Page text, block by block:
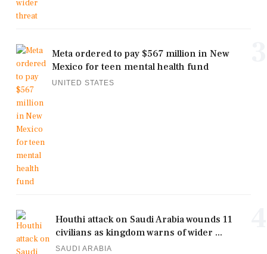
Meta ordered to pay $567 million in New
Mexico for teen mental health fund
UNITED STATES
Houthi attack on Saudi Arabia wounds 11
civilians as kingdom warns of wider ...
SAUDI ARABIA